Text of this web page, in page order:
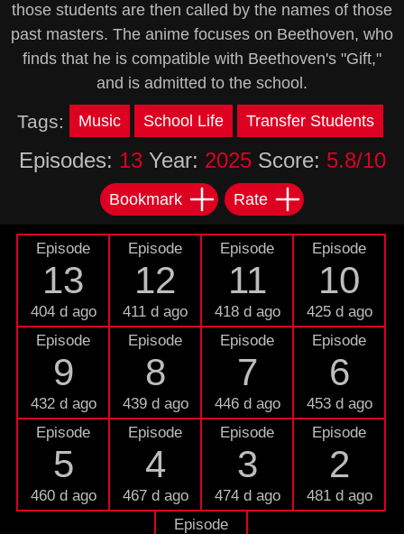
those students are then called by the names of those
past masters. The anime focuses on Beethoven, who
finds that he is compatible with Beethoven's "Gift,"
and is admitted to the school.
Tags: Music School Life Transfer Students
Episodes: 13Year: 2025Score: 5.8/10
Bookmark Rate
Episode
13
404 d ago
Episode
12
411 d ago
Episode
11
418 d ago
Episode
10
425 d ago
Episode
9
432 d ago
Episode
8
439 d ago
Episode
7
446 d ago
Episode
6
453 d ago
Episode
5
460 d ago
Episode
4
467 d ago
Episode
3
474 d ago
Episode
2
481 d ago
Episode